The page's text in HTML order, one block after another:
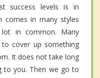
success levels is in
comes in many styles
in common. Many
cover up something
It does not take long
to you. Then we go to